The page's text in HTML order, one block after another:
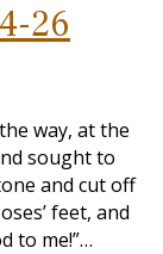
26
way, at the
sought to
and cut off
feet, and
to me!”…